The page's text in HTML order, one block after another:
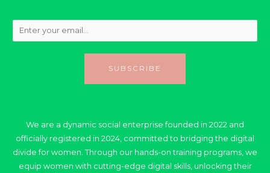
SUBSCRIBE
We are a dynamic social enterprise founded in 2022 and
officially registered in 2024, committed to bridging the digital
divide for women. Through our hands-on training programs, we
equip women with cutting-edge digital skills, unlocking their